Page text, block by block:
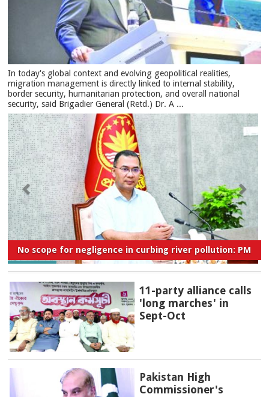
In today's global context and evolving geopolitical realities,
migration management is directly linked to internal stability,
border security, humanitarian protection, and overall national
security, said Brigadier General (Retd.) Dr. A ...
No scope for negligence in curbing river pollution: PM
11-party alliance calls
'long marches' in
Sept-Oct
Pakistan High
Commissioner's